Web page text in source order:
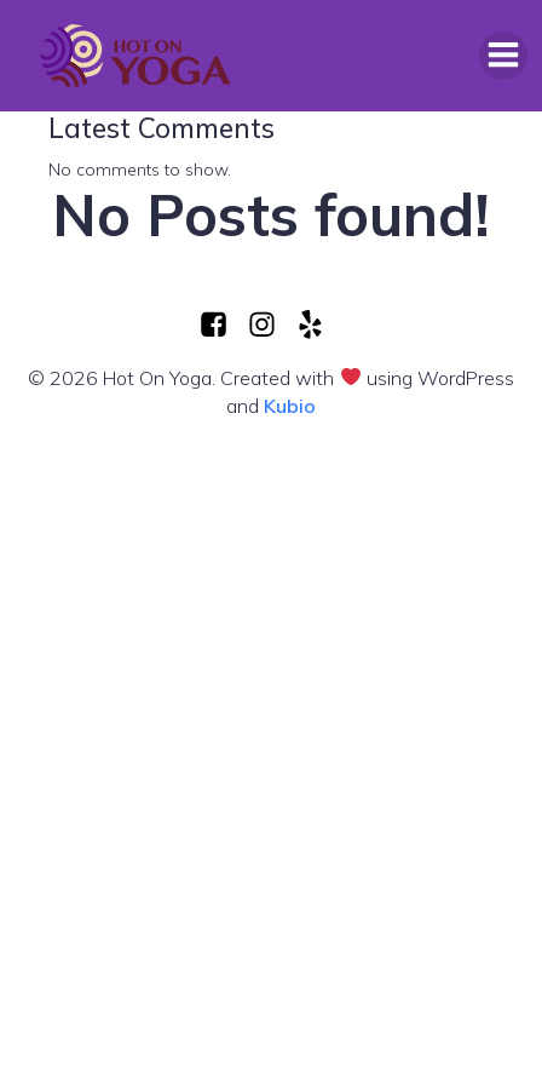
Latest Comments
No comments to show.
No Posts found!
© 2026 Hot On Yoga. Created with
using WordPress
and Kubio